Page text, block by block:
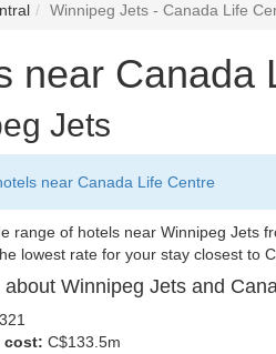
Winnipeg Jets - Canada Life
near Canada
Jets
near Canada Life Centre
range of hotels near Winnipeg Jets
lowest rate for your stay closest to
about Winnipeg Jets and
cost: C$133.5m